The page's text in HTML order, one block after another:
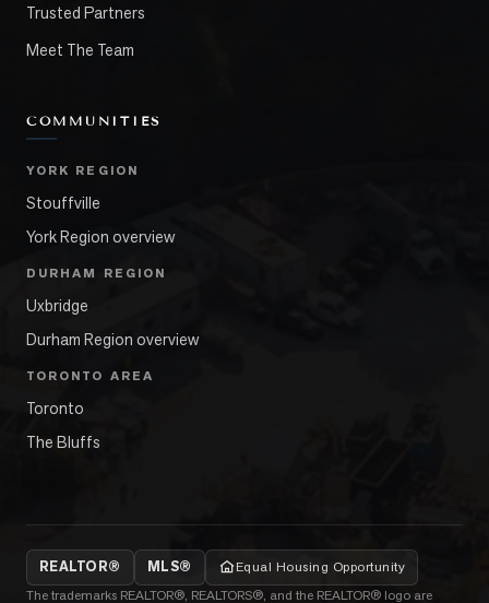
Trusted Partners
Meet The Team
COMMUNITIES
YORK REGION
Stouffville
York Region overview
DURHAM REGION
Uxbridge
Durham Region overview
TORONTO AREA
Toronto
The Bluffs
REALTOR® MLS®
Equal Housing Opportunity
The trademarks REALTOR®, REALTORS®, and the REALTOR® logo are